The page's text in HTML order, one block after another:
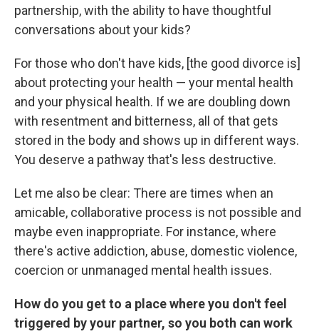
partnership, with the ability to have thoughtful
conversations about your kids?
For those who don't have kids, [the good divorce is]
about protecting your health — your mental health
and your physical health. If we are doubling down
with resentment and bitterness, all of that gets
stored in the body and shows up in different ways.
You deserve a pathway that's less destructive.
Let me also be clear: There are times when an
amicable, collaborative process is not possible and
maybe even inappropriate. For instance, where
there's active addiction, abuse, domestic violence,
coercion or unmanaged mental health issues.
How do you get to a place where you don't feel
triggered by your partner, so you both can work